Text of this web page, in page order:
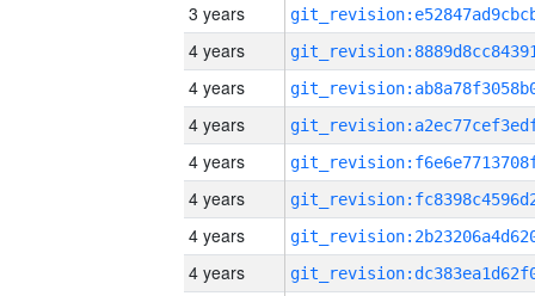
3 years
4 years
4 years
4 years
4 years
4 years
4 years
4 years